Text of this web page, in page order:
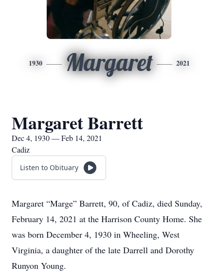
1930 Margaret 2021
Margaret Barrett
Dec 4, 1930 — Feb 14, 2021
Cadiz
Listen to Obituary
Margaret “Marge” Barrett, 90, of Cadiz, died Sunday,
February 14, 2021 at the Harrison County Home. She
was born December 4, 1930 in Wheeling, West
Virginia, a daughter of the late Darrell and Dorothy
Runyon Young.